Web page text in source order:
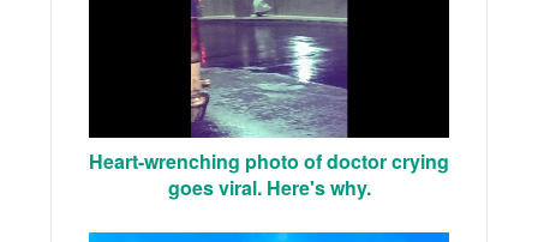
Heart-wrenching photo of doctor crying
goes viral. Here's why.